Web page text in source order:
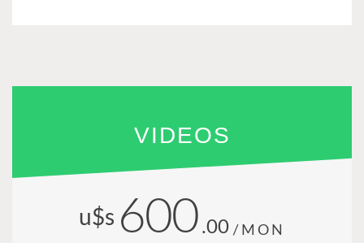
VIDEOS
u$s 600 .00 /MON